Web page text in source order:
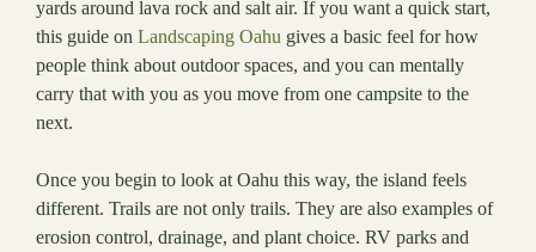
yards around lava rock and salt air. If you want a quick start,
this guide on Landscaping Oahu gives a basic feel for how
people think about outdoor spaces, and you can mentally
carry that with you as you move from one campsite to the
next.
Once you begin to look at Oahu this way, the island feels
different. Trails are not only trails. They are also examples of
erosion control, drainage, and plant choice. RV parks and